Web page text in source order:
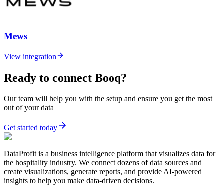
Mews
View integration
Ready to connect Booq?
Our team will help you with the setup and ensure you get the most
out of your data
Get started today
DataProfit is a business intelligence platform that visualizes data for
the hospitality industry. We connect dozens of data sources and
create visualizations, generate reports, and provide AI-powered
insights to help you make data-driven decisions.